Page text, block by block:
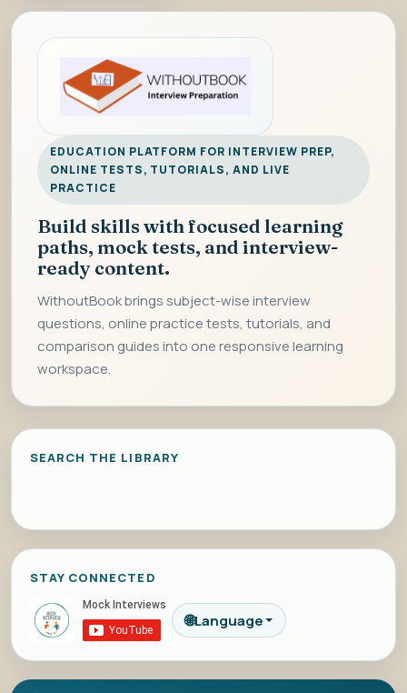
EDUCATION PLATFORM FOR INTERVIEW PREP,
ONLINE TESTS, TUTORIALS, AND LIVE
PRACTICE
Build skills with focused learning
paths, mock tests, and interview-
ready content.
WithoutBook brings subject-wise interview
questions, online practice tests, tutorials, and
comparison guides into one responsive learning
workspace.
SEARCH THE LIBRARY
STAY CONNECTED
🌐Language